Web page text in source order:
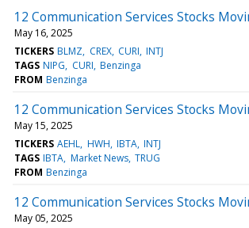
12 Communication Services Stocks
May 16, 2025
TICKERS BLMZ CREX CURI INTJ
TAGS NIPG CURI Benzinga
FROM Benzinga
12 Communication Services Stocks
May 15, 2025
TICKERS AEHL HWH IBTA INTJ
TAGS IBTA Market News TRUG
FROM Benzinga
12 Communication Services Stocks
May 05, 2025